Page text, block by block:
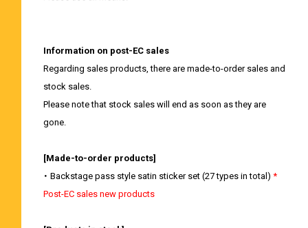
Information on post-EC sales
Regarding sales products, there are made-to-order sales and
stock sales.
Please note that stock sales will end as soon as they are
gone.
[Made-to-order products]
・ Backstage pass style satin sticker set (27 types in total) *
Post-EC sales new products